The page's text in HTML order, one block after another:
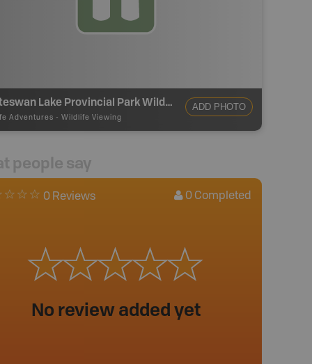
Whiteswan Lake Provincial Park Wildlife Viewing
Adventures - Wildlife Viewing
ADD PHOTO
people say
0 Reviews 0 Completed
No review added yet